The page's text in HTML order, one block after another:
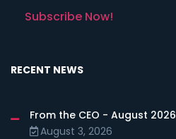
Subscribe Now!
RECENT NEWS
From the CEO - August 2026
August 3, 2026